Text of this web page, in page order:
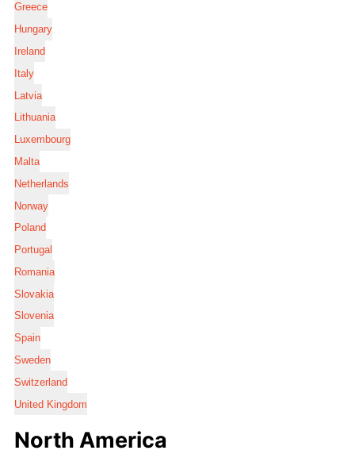
Greece
Hungary
Ireland
Italy
Latvia
Lithuania
Luxembourg
Malta
Netherlands
Norway
Poland
Portugal
Romania
Slovakia
Slovenia
Spain
Sweden
Switzerland
United Kingdom
North America